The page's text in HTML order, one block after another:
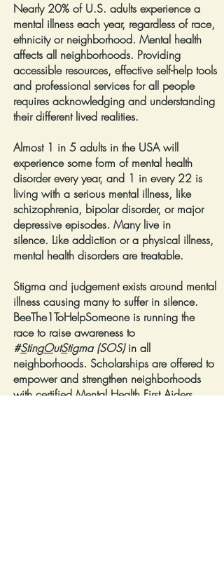
Nearly 20% of U.S. adults experience a
mental illness each year, regardless of race,
ethnicity or neighborhood. Mental health
affects all neighborhoods. Providing
accessible resources, effective self-help tools
and professional services for all people
requires acknowledging and understanding
their different lived realities.
Almost 1 in 5 adults in the USA will
experience some form of mental health
disorder every year, and 1 in every 22 is
living with a serious mental illness, like
schizophrenia, bipolar disorder, or major
depressive episodes. Many live in
silence. Like addiction or a physical illness,
mental health disorders are treatable.
Stigma and judgement exists around mental
illness causing many to suffer in silence.
BeeThe1ToHelpSomeone is running the
race to raise awareness to
#StingOutStigma (SOS)in all
neighborhoods. Scholarships are offered to
empower and strengthen neighborhoods
with certified Mental Health First Aiders.